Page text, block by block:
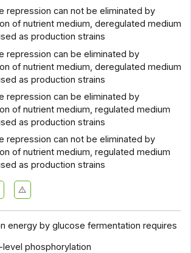
repression can not be eliminated by
of nutrient medium, deregulated medium
as production strains
repression can be eliminated by
of nutrient medium, deregulated medium
as production strains
repression can be eliminated by
of nutrient medium, regulated medium
as production strains
repression can not be eliminated by
of nutrient medium, regulated medium
as production strains
energy by glucose fermentation requires
phosphorylation